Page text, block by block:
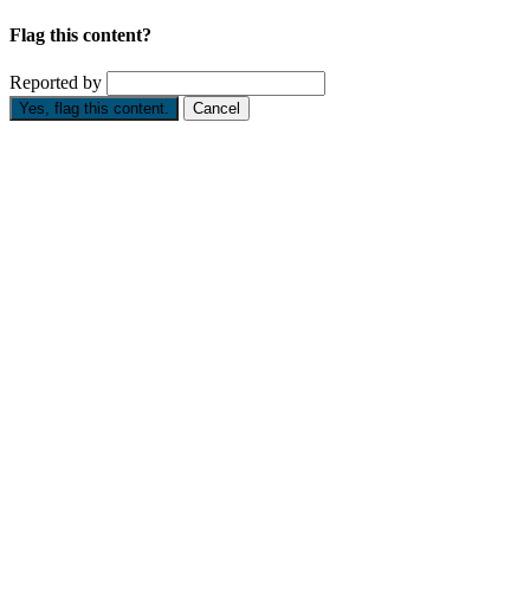
Flag this content?
Reported by
Yes, flag this content. Cancel